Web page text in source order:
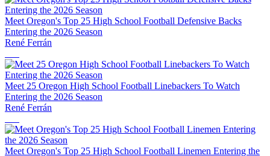
Meet Oregon's Top 25 High School Football Defensive Backs
Entering the 2026 Season
René Ferrán
Meet 25 Oregon High School Football Linebackers To Watch
Entering the 2026 Season
René Ferrán
Meet Oregon's Top 25 High School Football Linemen Entering the